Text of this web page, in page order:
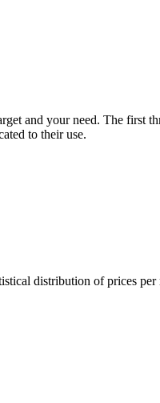
and your need. The
to their use.
distribution of prices